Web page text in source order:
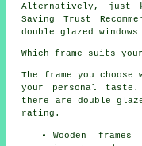
Alternatively, just
Saving Trust
double glazed
Which frame suits
The frame you
your personal
there are double
rating.
Wooden